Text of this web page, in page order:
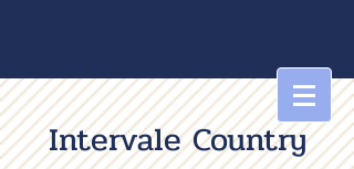
Intervale Country